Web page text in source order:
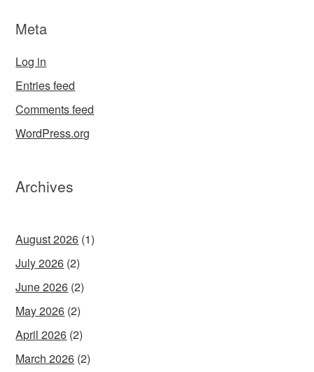
Meta
Log in
Entries feed
Comments feed
WordPress.org
Archives
August 2026 (1)
July 2026 (2)
June 2026 (2)
May 2026 (2)
April 2026 (2)
March 2026 (2)